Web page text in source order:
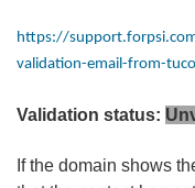
https://
validation-email-from-
Validation status:
If the domain shows